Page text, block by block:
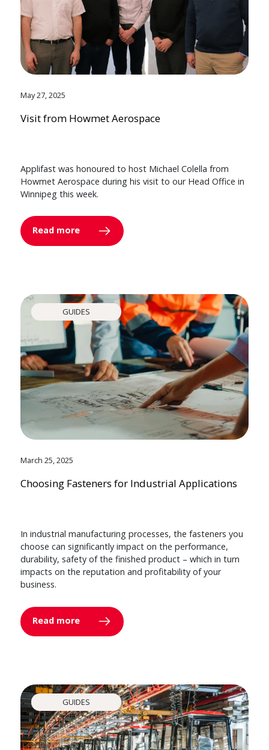
May 27, 2025
Visit from Howmet Aerospace
Applifast was honoured to host Michael Colella from
Howmet Aerospace during his visit to our Head Office in
Winnipeg this week.
Read more
GUIDES
March 25, 2025
Choosing Fasteners for Industrial Applications
In industrial manufacturing processes, the fasteners you
choose can significantly impact on the performance,
durability, safety of the finished product – which in turn
impacts on the reputation and profitability of your
business.
Read more
GUIDES